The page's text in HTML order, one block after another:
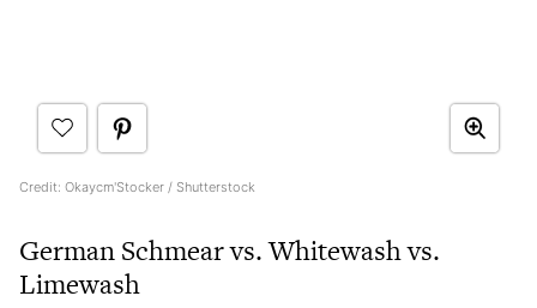
Credit: Okaycm'Stocker / Shutterstock
German Schmear vs. Whitewash vs.
Limewash